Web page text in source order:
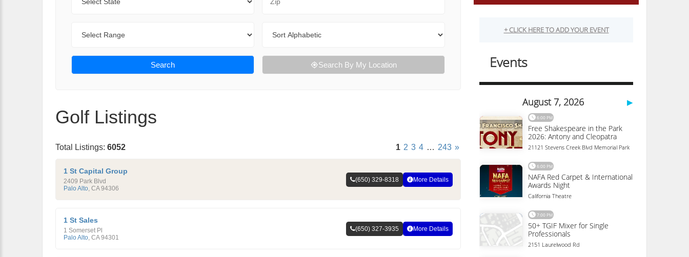
Search Search By My Location
Golf Listings
Total Listings: 6052 1 2 3 4 … 243 »
1 St Capital Group
2409 Park Blvd
Palo Alto, CA 94306
(650) 329-8318 More Details
1 St Sales
1 Somerset Pl
Palo Alto, CA 94301
(650) 327-3935 More Details